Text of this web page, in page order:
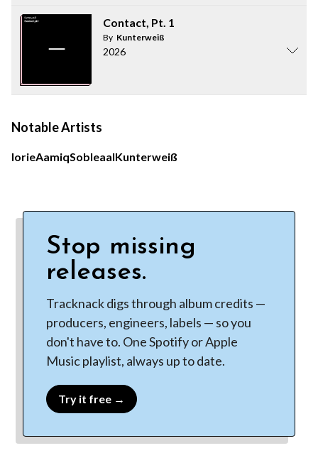
Contact, Pt. 1
By Kunterweiß
2026
Notable Artists
IorieAamiqSobleaalKunterweiß
Stop missing
releases.
Tracknack digs through album credits —
producers, engineers, labels — so you
don't have to. One Spotify or Apple
Music playlist, always up to date.
Try it free →